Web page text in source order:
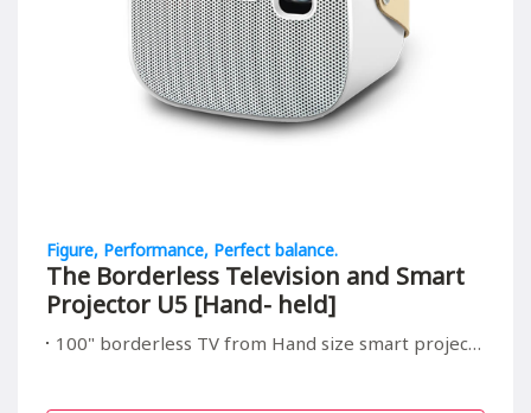
Figure, Performance, Perfect balance.
The Borderless Television and Smart
Projector U5 [Hand- held]
100" borderless TV from Hand size smart projector, suitable for all in/outdoor entrainment